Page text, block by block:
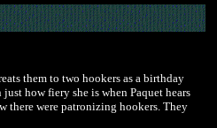
them to two hookers as a birthday
how fiery she is when Paquet hears
there were patronizing hookers. They